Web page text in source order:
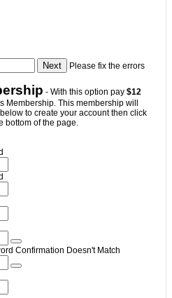
Please fix the errors
- With this option pay $12
Membership. This membership will
to create your account then click
bottom of the page.
Confirmation Doesn't Match